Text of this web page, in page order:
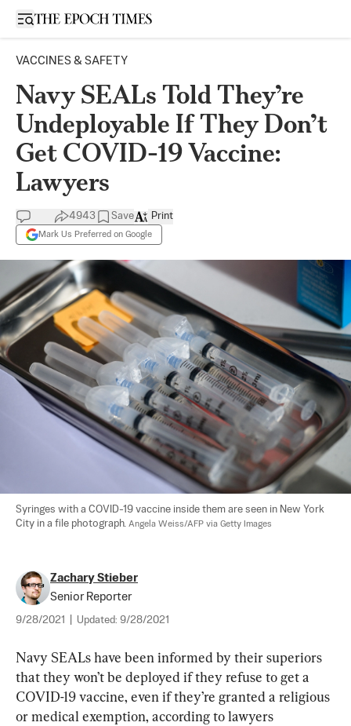
Open sidebar
VACCINES & SAFETY
Navy SEALs Told They’re
Undeployable If They Don’t
Get COVID-19 Vaccine:
Lawyers
4943 Save
Mark Us Preferred on Google
Print
Syringes with a COVID-19 vaccine inside them are seen in New York
City in a file photograph. Angela Weiss/AFP via Getty Images
Zachary Stieber
Senior Reporter
9/28/2021 Updated: 9/28/2021
Navy SEALs have been informed by their superiors
that they won’t be deployed if they refuse to get a
COVID-19 vaccine, even if they’re granted a religious
or medical exemption, according to lawyers